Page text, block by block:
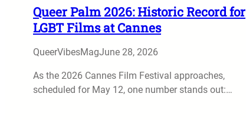
Queer Palm 2026: Historic Record for
LGBT Films at Cannes
QueerVibesMagJune 28, 2026
As the 2026 Cannes Film Festival approaches,
scheduled for May 12, one number stands out:…